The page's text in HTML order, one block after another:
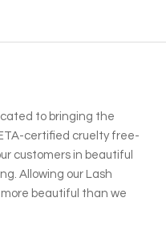
to bringing the
certified cruelty free-
customers in beautiful
Allowing our Lash
beautiful than we